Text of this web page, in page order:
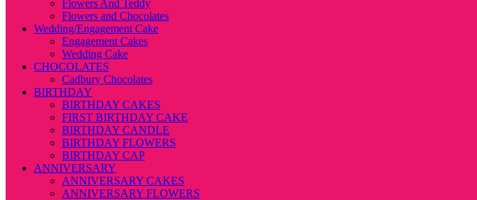
Flowers And Teddy
Flowers and Chocolates
Wedding/Engagement Cake
Engagement Cakes
Wedding Cake
CHOCOLATES
Cadbury Chocolates
BIRTHDAY
BIRTHDAY CAKES
FIRST BIRTHDAY CAKE
BIRTHDAY CANDLE
BIRTHDAY FLOWERS
BIRTHDAY CAP
ANNIVERSARY
ANNIVERSARY CAKES
ANNIVERSARY FLOWERS